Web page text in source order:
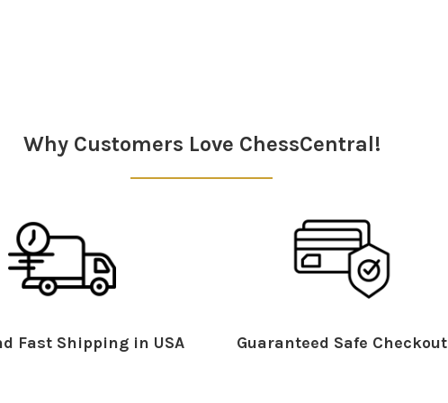
Why Customers Love ChessCentral!
Fast Shipping in USA Guaranteed Safe Checkout